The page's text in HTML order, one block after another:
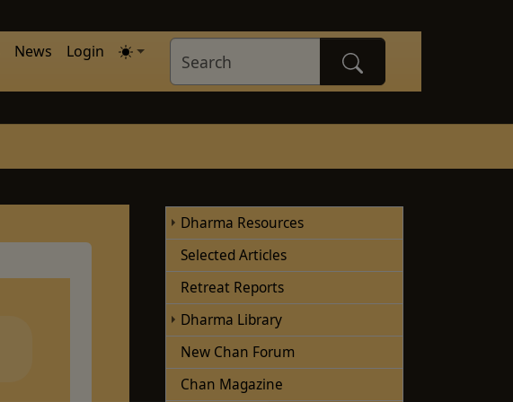
News Login
Dharma Resources
Selected Articles
Retreat Reports
Dharma Library
New Chan Forum
Chan Magazine